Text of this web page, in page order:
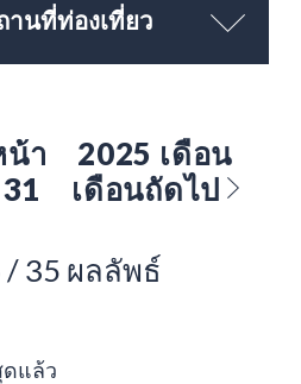
นที่ท่องเที่ยว
น้า
2025 เดือน
เดือนถัดไป
/ 35 ผลลัพธ์
แล้ว